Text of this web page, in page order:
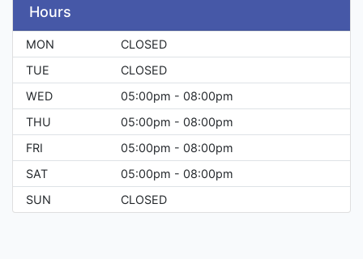
Hours
MON
CLOSED
TUE
CLOSED
WED
05:00pm - 08:00pm
THU
05:00pm - 08:00pm
FRI
05:00pm - 08:00pm
SAT
05:00pm - 08:00pm
SUN
CLOSED